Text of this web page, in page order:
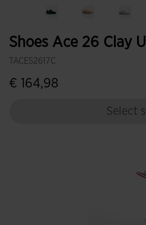
Shoes Ace 26 Clay
TACES2617C
€ 164,98
Select